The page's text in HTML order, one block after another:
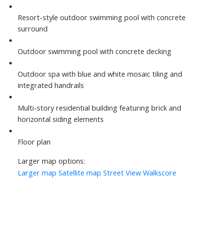
Resort-style outdoor swimming pool with concrete
surround
Outdoor swimming pool with concrete decking
Outdoor spa with blue and white mosaic tiling and
integrated handrails
Multi-story residential building featuring brick and
horizontal siding elements
Floor plan
Larger map options:
Larger map Satellite map Street View Walkscore